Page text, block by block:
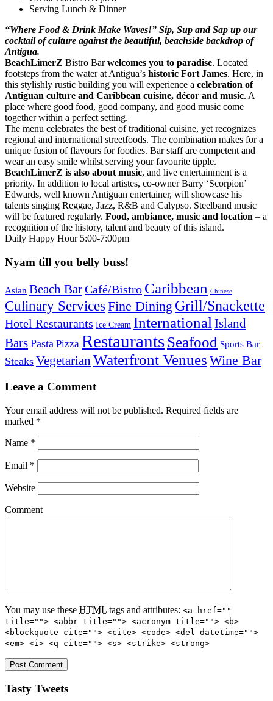
Serving Lunch & Dinner
“Where Food & Drink Make Waves!” Sip, Sup and Sap up our
cocktail of culture against the beautiful, beachside backdrop of
Antigua.
BeachLimerZ Bistro Barwelcomes you to paradise. Located
footsteps from the water at Antigua’s historic Fort James. Here, in
this stylishly rustic building you will experience a celebration of
Antiguan culture and Caribbean cuisine, décor and music. A
place where good food, good company, and good music come
together within a perfect setting.
The menu celebrates the best of traditional cuisine, yet recognizes
regional and international streetfoods. The combination makes for a
unique fusion of flavours for foodies. Bar staff are competent and
wear an easy smile whilst serving your favourite tipple.
BeachLimerZ is also about music, and live entertainment is a
priority. In addition to local artistes, co-owner Barry ‘Scorpion’
Edwards, well known Antiguan entertainer, will showcase his
talents singing Reggae, Jazz, R&B and Calypso. Steelband music
will be featured regularly. Food, ambiance, music and location – a
recognition of the history, talent and beauty of this island.
Daily Happy Hour 5:00-7:00pm
Nyam till you belly buss!
Asian Beach BarCafé/Bistro Caribbean Chinese
Culinary Services Fine Dining Grill/Snackette
Hotel Restaurants Ice Cream International Island
Bars Pasta Pizza RestaurantsSeafood Sports Bar
Steaks Vegetarian Waterfront Venues Wine Bar
Leave a Comment
Your email address will not be published. Required fields are
marked *
Name *
Email *
Website
Comment
You may use these HTML tags and attributes: <a href=""
title=""> <abbr title=""> <acronym title=""> <b>
<blockquote cite=""> <cite> <code> <del datetime="">
<em> <i> <q cite=""> <s> <strike> <strong>
Tasty Tweets